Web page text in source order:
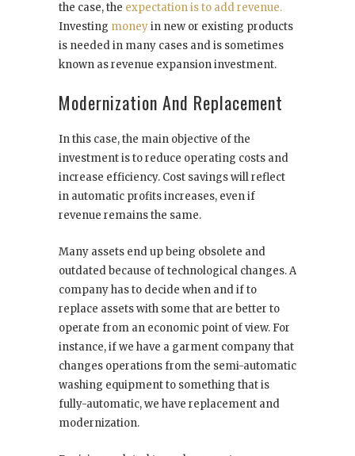
the case, the expectation is to add revenue.
Investing moneyin new or existing products
is needed in many cases and is sometimes
known as revenue expansion investment.
Modernization And Replacement
In this case, the main objective of the
investment is to reduce operating costs and
increase efficiency. Cost savings will reflect
in automatic profits increases, even if
revenue remains the same.
Many assets end up being obsolete and
outdated because of technological changes. A
company has to decide when and if to
replace assets with some that are better to
operate from an economic point of view. For
instance, if we have a garment company that
changes operations from the semi-automatic
washing equipment to something that is
fully-automatic, we have replacement and
modernization.